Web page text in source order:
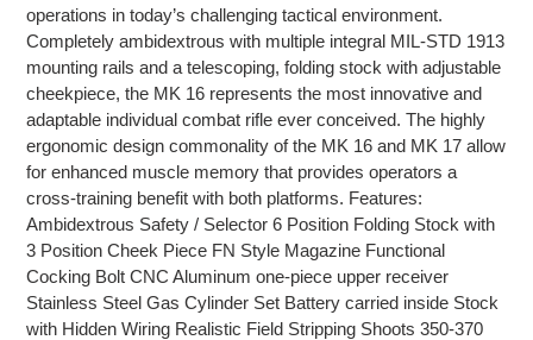
operations in today’s challenging tactical environment.
Completely ambidextrous with multiple integral MIL-STD 1913
mounting rails and a telescoping, folding stock with adjustable
cheekpiece, the MK 16 represents the most innovative and
adaptable individual combat rifle ever conceived. The highly
ergonomic design commonality of the MK 16 and MK 17 allow
for enhanced muscle memory that provides operators a
cross-training benefit with both platforms. Features:
Ambidextrous Safety / Selector 6 Position Folding Stock with
3 Position Cheek Piece FN Style Magazine Functional
Cocking Bolt CNC Aluminum one-piece upper receiver
Stainless Steel Gas Cylinder Set Battery carried inside Stock
with Hidden Wiring Realistic Field Stripping Shoots 350-370